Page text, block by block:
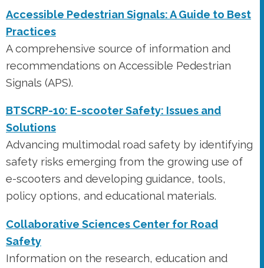
Accessible Pedestrian Signals: A Guide to Best
Practices
A comprehensive source of information and
recommendations on Accessible Pedestrian
Signals (APS).
BTSCRP-10: E-scooter Safety: Issues and
Solutions
Advancing multimodal road safety by identifying
safety risks emerging from the growing use of
e-scooters and developing guidance, tools,
policy options, and educational materials.
Collaborative Sciences Center for Road
Safety
Information on the research, education and